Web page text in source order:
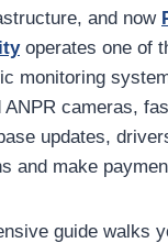
and now
operates one of
monitoring
ANPR cameras,
updates,
and make
guide walks